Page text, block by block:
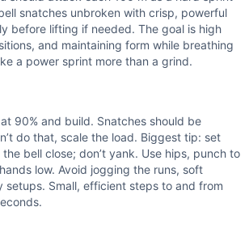
ranges (hip hinge, overhead
(70/50 lb) • 10 DB Snatches
preserves the sprinty, unbroken
should attack each 100 m as a
snatches unbroken with crisp, powerful
before lifting if needed. The goal is high
and maintaining form while breathing
a power sprint more than a grind.
90% and build. Snatches should be
do that, scale the load. Biggest tip: set
bell close; don’t yank. Use hips, punch to
low. Avoid jogging the runs, soft
setups. Small, efficient steps to and from